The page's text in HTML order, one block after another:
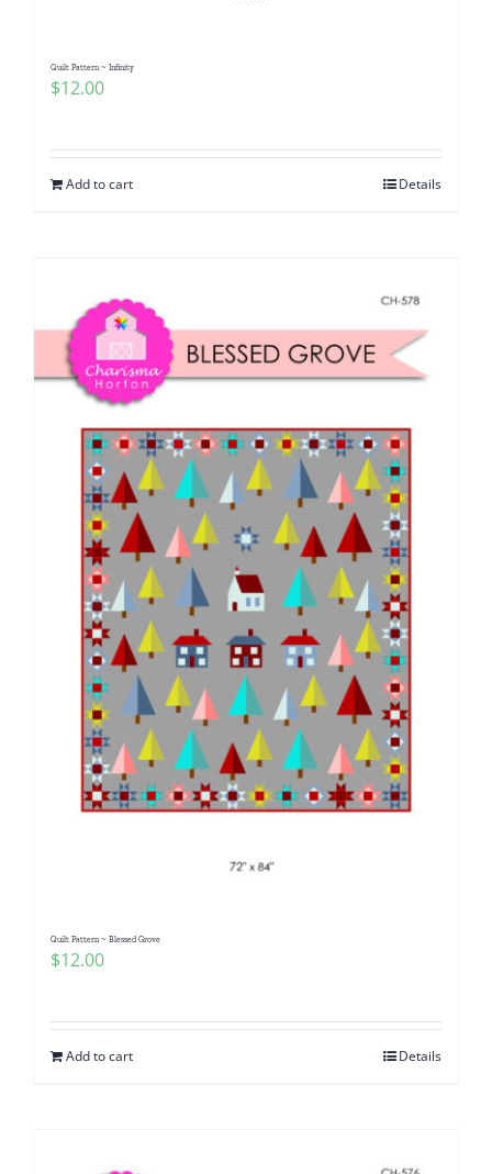
Quilt Pattern ~ Infinity
$12.00
Add to cart Details
Quilt Pattern ~ Blessed Grove
$12.00
Add to cart Details